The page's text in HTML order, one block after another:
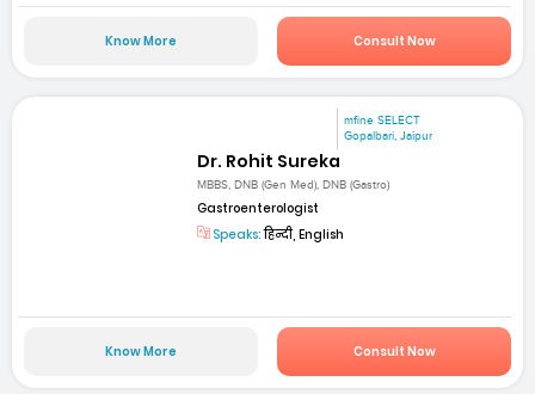
Know More Consult Now
mfine SELECT
Gopalbari, Jaipur
Dr. Rohit Sureka
MBBS, DNB (Gen Med), DNB (Gastro)
Gastroenterologist
Speaks:हिन्दी, English
Know More Consult Now